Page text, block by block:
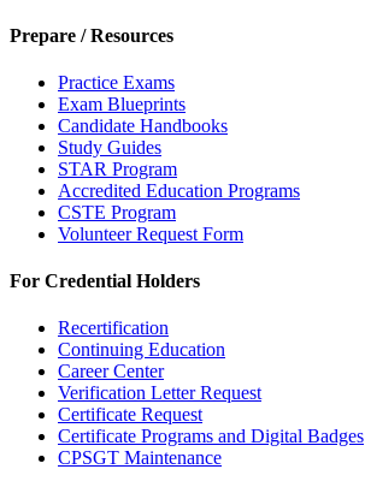
Prepare / Resources
Practice Exams
Exam Blueprints
Candidate Handbooks
Study Guides
STAR Program
Accredited Education Programs
CSTE Program
Volunteer Request Form
For Credential Holders
Recertification
Continuing Education
Career Center
Verification Letter Request
Certificate Request
Certificate Programs and Digital Badges
CPSGT Maintenance